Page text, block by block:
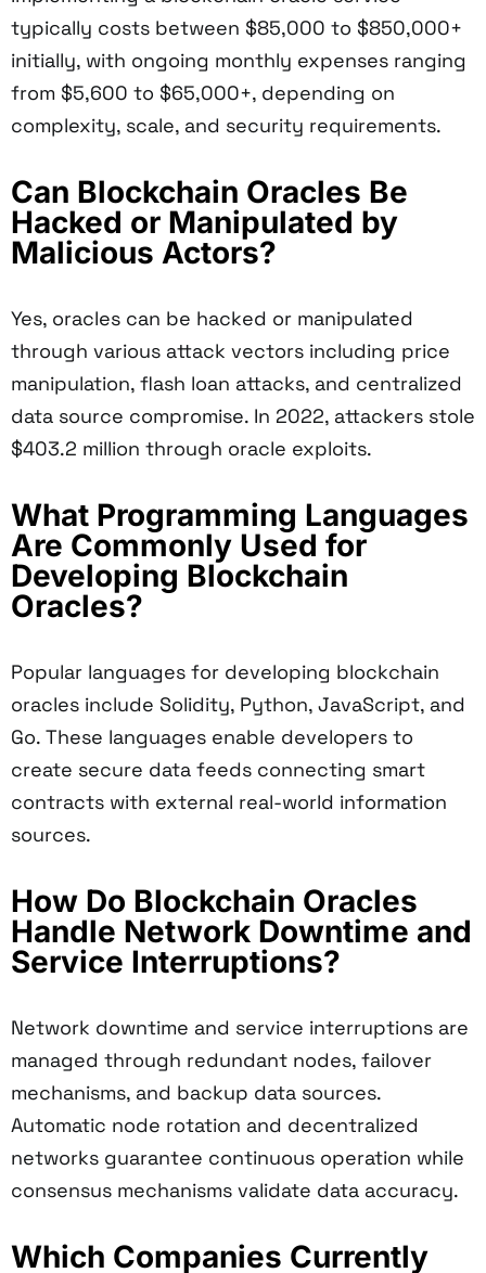
typically costs between $85,000 to $850,000+
initially, with ongoing monthly expenses ranging
from $5,600 to $65,000+, depending on
complexity, scale, and security requirements.
Can Blockchain Oracles Be
Hacked or Manipulated by
Malicious Actors?
Yes, oracles can be hacked or manipulated
through various attack vectors including price
manipulation, flash loan attacks, and centralized
data source compromise. In 2022, attackers stole
$403.2 million through oracle exploits.
What Programming Languages
Are Commonly Used for
Developing Blockchain
Oracles?
Popular languages for developing blockchain
oracles include Solidity, Python, JavaScript, and
Go. These languages enable developers to
create secure data feeds connecting smart
contracts with external real-world information
sources.
How Do Blockchain Oracles
Handle Network Downtime and
Service Interruptions?
Network downtime and service interruptions are
managed through redundant nodes, failover
mechanisms, and backup data sources.
Automatic node rotation and decentralized
networks guarantee continuous operation while
consensus mechanisms validate data accuracy.
Which Companies Currently